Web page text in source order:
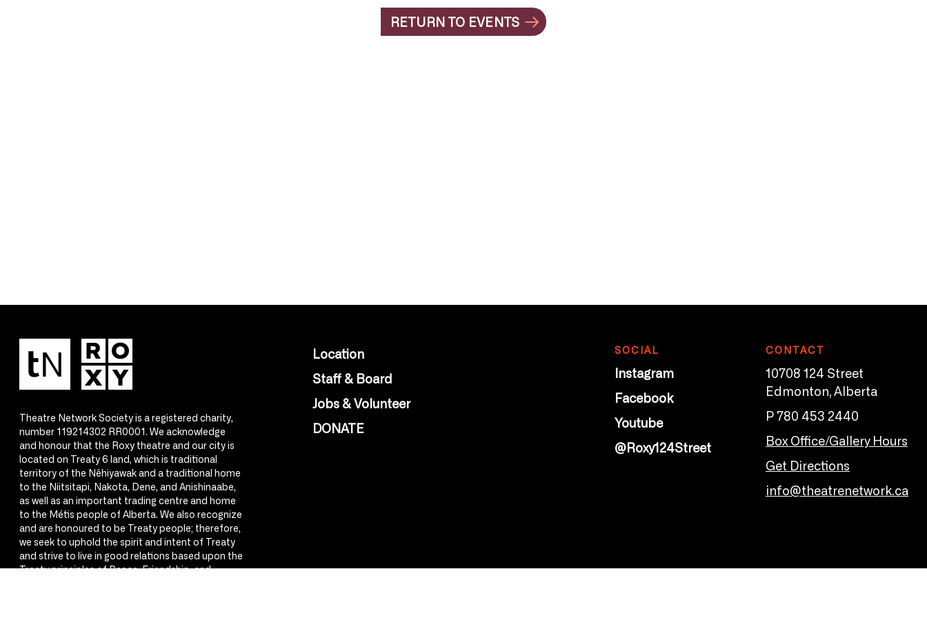
RETURN TO EVENTS
Theatre Network Society is a registered charity,
number 119214302 RR0001. We acknowledge
and honour that the Roxy theatre and our city is
located on Treaty 6 land, which is traditional
territory of the Nêhiyawak and a traditional home
to the Niitsitapi, Nakota, Dene, and Anishinaabe,
as well as an important trading centre and home
to the Métis people of Alberta. We also recognize
and are honoured to be Treaty people; therefore,
we seek to uphold the spirit and intent of Treaty
and strive to live in good relations based upon the
Treaty principles of Peace, Friendship, and
Location
Staff & Board
Jobs & Volunteer
DONATE
SOCIAL
Instagram
Facebook
Youtube
@Roxy124Street
CONTACT
10708 124 Street
Edmonton, Alberta
P 780 453 2440
Box Office/Gallery Hours
Get Directions
info@theatrenetwork.ca